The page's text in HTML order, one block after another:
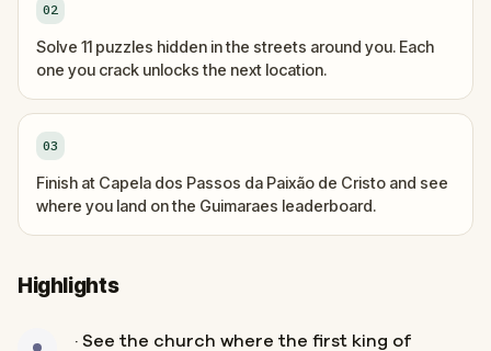
02
Solve 11 puzzles hidden in the streets around you. Each
one you crack unlocks the next location.
03
Finish at Capela dos Passos da Paixão de Cristo and see
where you land on the Guimaraes leaderboard.
Highlights
· See the church where the first king of